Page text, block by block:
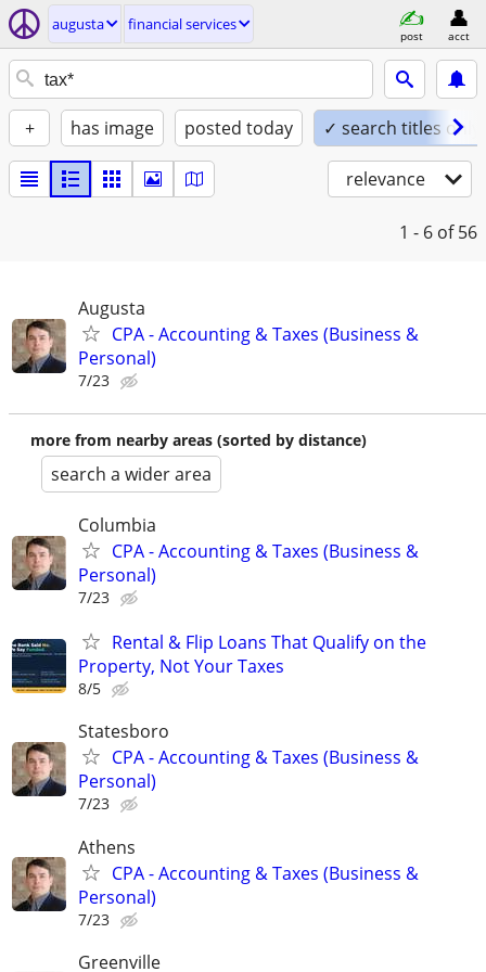
augusta financial services
post acct
+ has image posted today ✓ search titles only
relevance
1 - 6 of 56
Augusta
CPA - Accounting & Taxes (Business &
Personal)
7/23
more from nearby areas (sorted by distance)
search a wider area
Columbia
CPA - Accounting & Taxes (Business &
Personal)
7/23
Rental & Flip Loans That Qualify on the
Property, Not Your Taxes
8/5
Statesboro
CPA - Accounting & Taxes (Business &
Personal)
7/23
Athens
CPA - Accounting & Taxes (Business &
Personal)
7/23
Greenville